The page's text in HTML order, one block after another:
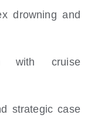
drowning and
with cruise
strategic case